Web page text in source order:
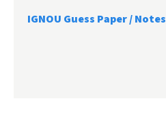
IGNOU Guess Paper / Notes